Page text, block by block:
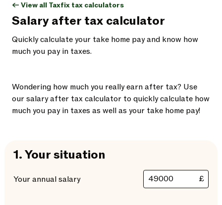
<- View all Taxfix tax calculators
Salary after tax calculator
Quickly calculate your take home pay and know how
much you pay in taxes.
Wondering how much you really earn after tax? Use
our salary after tax calculator to quickly calculate how
much you pay in taxes as well as your take home pay!
1.Your situation
Your annual salary £